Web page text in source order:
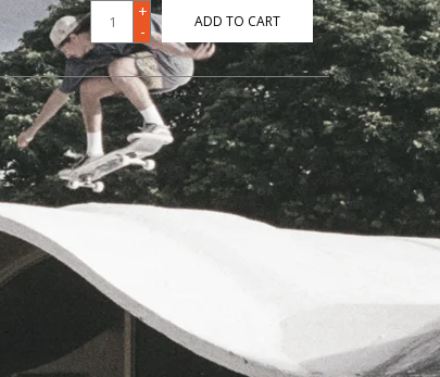
+
-
ADD TO CART